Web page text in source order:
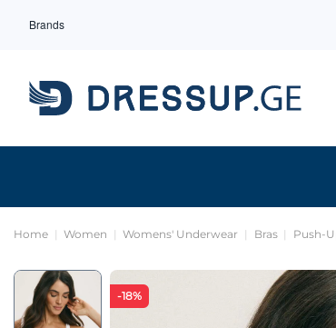
Brands
Home Women Womens' Underwear Bras Push-
-18%